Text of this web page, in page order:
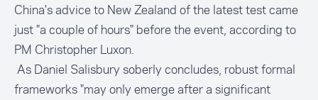
China's advice to New Zealand of the latest test came
just "a couple of hours" before the event, according to
PM Christopher Luxon.
As Daniel Salisbury soberly concludes, robust formal
frameworks "may only emerge after a significant